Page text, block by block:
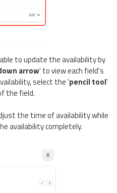
to update the availability by
arrow' to view each field's
select the 'pencil tool'
the field.
the time of availability while
availability completely.